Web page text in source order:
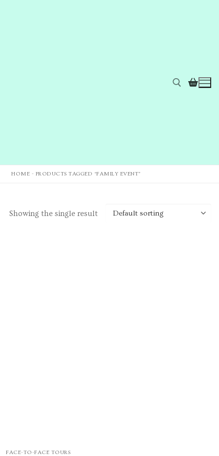
Venues
HOME - PRODUCTS TAGGED “FAMILY EVENT”
Showing the single result
FACE-TO-FACE TOURS